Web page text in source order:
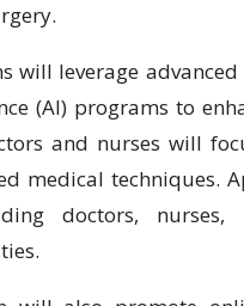
will leverage
(AI) programs to
and nurses will
medical techniques.
doctors,